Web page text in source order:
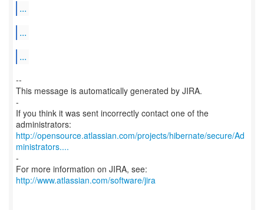
...
...
...
--
This message is automatically generated by JIRA.
-
If you think it was sent incorrectly contact one of the
http://opensource.atlassian.com/projects/hibernate/secure/Ad
ministrators....
-
http://www.atlassian.com/software/jira